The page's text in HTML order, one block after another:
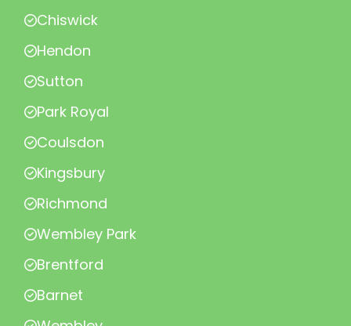
Chiswick
Hendon
Sutton
Park Royal
Coulsdon
Kingsbury
Richmond
Wembley Park
Brentford
Barnet